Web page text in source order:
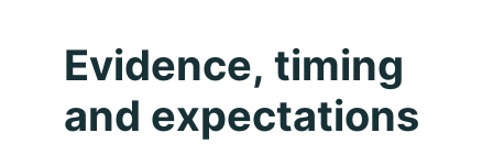
Evidence, timing
and expectations